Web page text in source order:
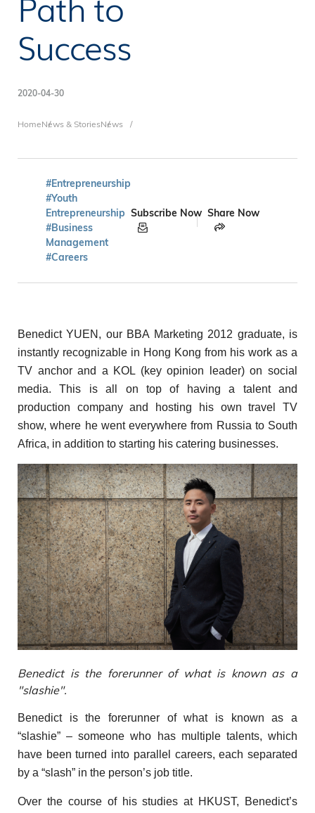
Success
2020-04-30
Breadcrumb
HomeNews & StoriesNews
#Entrepreneurship
#Youth
Entrepreneurship
#Business
Management
#Careers
Subscribe Now Share Now
Benedict YUEN, our BBA Marketing 2012 graduate, is
instantly recognizable in Hong Kong from his work as a
TV anchor and a KOL (key opinion leader) on social
media. This is all on top of having a talent and
production company and hosting his own travel TV
show, where he went everywhere from Russia to South
Africa, in addition to starting his catering businesses.
Benedict is the forerunner of what is known as a
"slashie".
Benedict is the forerunner of what is known as a
“slashie” – someone who has multiple talents, which
have been turned into parallel careers, each separated
by a “slash” in the person’s job title.
Over the course of his studies at HKUST, Benedict’s